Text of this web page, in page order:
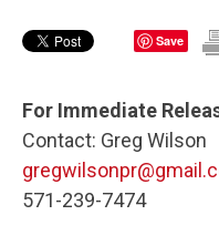
Save
For Immediate
Contact: Greg Wilson
571-239-7474